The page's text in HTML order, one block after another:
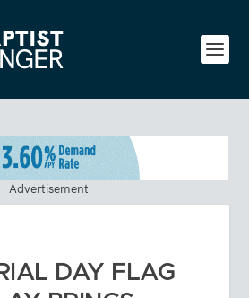
Advertisement
DAY FLAG